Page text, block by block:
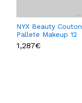
NYX Beauty Couton
Pallete Makeup 12
1,287€